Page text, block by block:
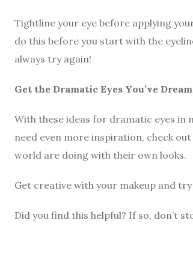
Tightline your eye before applying
do this before you start with the
always try again!
Get the Dramatic Eyes You’ve
With these ideas for dramatic eyes in
need even more inspiration, check
world are doing with their own looks.
Get creative with your makeup and
Did you find this helpful? If so, don’t